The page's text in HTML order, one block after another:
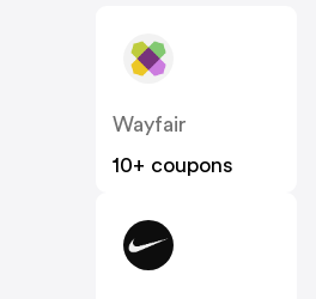
Wayfair
10+ coupons